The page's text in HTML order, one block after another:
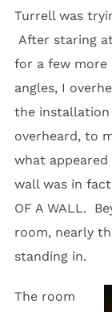
Turrell was
After staring
for a few more
angles, I
the
overheard, to
what
wall was in fact,
OF A WALL.
room, nearly
standing in.
The room